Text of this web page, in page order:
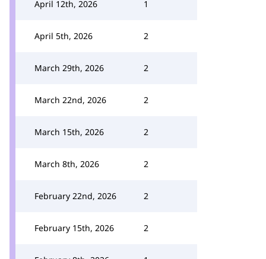
April 12th, 2026 1
April 5th, 2026 2
March 29th, 2026 2
March 22nd, 2026 2
March 15th, 2026 2
March 8th, 2026 2
February 22nd, 2026 2
February 15th, 2026 2